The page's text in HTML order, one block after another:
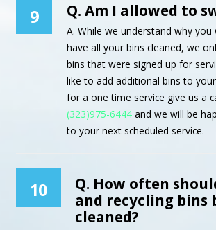
9 Q. Am I allowed to
A. While we understand why
have all your bins cleaned, we
bins that were signed up for
like to add additional bins to
for a one time service give us a
(323)975-6444and we will be
to your next scheduled service.
10
Q. How often
and recycling bins
cleaned?